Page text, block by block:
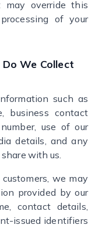
override this
of your
We Collect
such as
business contact
use of our
details, and any
with us.
we may
provided by our
contact details,
issued identifiers